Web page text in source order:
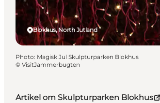
Artikel om Skulpturparken Blokhus
Blokhus, North Jutland
Photo: Magisk Jul Skulpturparken Blokhus
© VisitJammerbugten